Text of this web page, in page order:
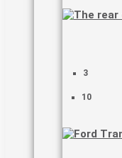
3
10